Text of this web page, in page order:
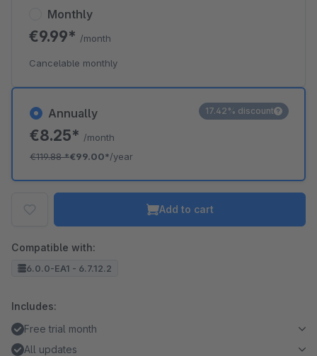
Annually
€8.25* /month
€119.88*€99.00*/year
17.42% discount
Monthly
€9.99* /month
Cancelable monthly
Add to cart
Compatible with:
6.0.0-EA1 - 6.7.12.2
Includes:
Free trial month
All updates